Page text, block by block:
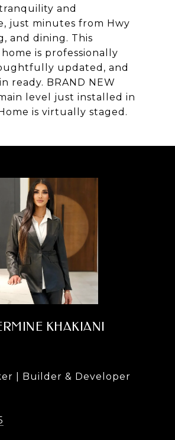
and
just minutes from Hwy
and dining. This
is professionally
updated, and
ready. BRAND NEW
level just installed in
is virtually staged.
KHAKIANI
| Builder & Developer